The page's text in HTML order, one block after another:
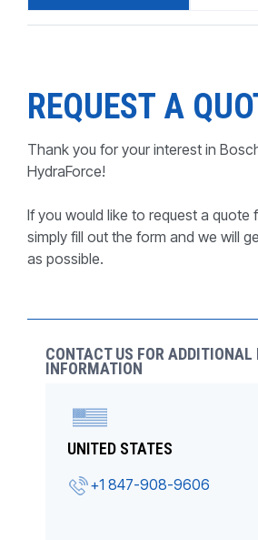
REQUEST A
Thank you for your interest in
HydraForce!
If you would like to request a quote
simply fill out the form and we will
as possible.
CONTACT US FOR ADDITIONAL
INFORMATION
UNITED STATES
+1 847-908-9606